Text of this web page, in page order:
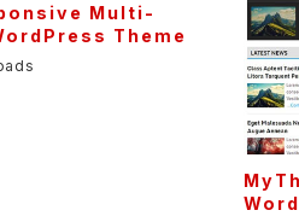
Multi-
Theme